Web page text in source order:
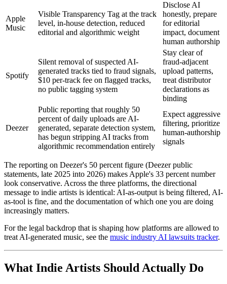
Apple
Music
Visible Transparency Tag at the track
level, in-house detection, reduced
editorial and algorithmic weight
Disclose AI
honestly, prepare
for editorial
impact, document
human authorship
Spotify
Silent removal of suspected AI-
generated tracks tied to fraud signals,
$10 per-track fee on flagged tracks,
no public tagging system
Stay clear of
fraud-adjacent
upload patterns,
treat distributor
declarations as
binding
Deezer
Public reporting that roughly 50
percent of daily uploads are AI-
generated, separate detection system,
has begun stripping AI tracks from
algorithmic recommendation entirely
Expect aggressive
filtering, prioritize
human-authorship
signals
The reporting on Deezer's 50 percent figure (Deezer public
statements, late 2025 into 2026) makes Apple's 33 percent number
look conservative. Across the three platforms, the directional
message to indie artists is identical: AI-as-output is being filtered, AI-
as-tool is fine, and the documentation of which one you are doing
increasingly matters.
For the legal backdrop that is shaping how platforms are allowed to
treat AI-generated music, see the music industry AI lawsuits tracker.
What Indie Artists Should Actually Do